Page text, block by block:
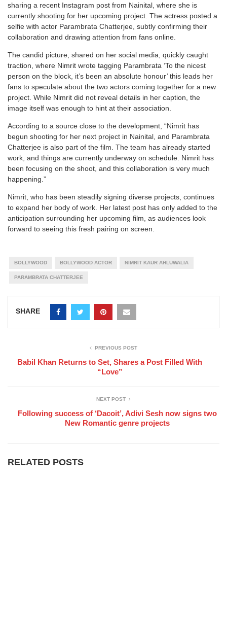
sharing a recent Instagram post from Nainital, where she is
currently shooting for her upcoming project. The actress posted a
selfie with actor Parambrata Chatterjee, subtly confirming their
collaboration and drawing attention from fans online.
The candid picture, shared on her social media, quickly caught
traction, where Nimrit wrote tagging Parambrata ‘To the nicest
person on the block, it’s been an absolute honour’ this leads her
fans to speculate about the two actors coming together for a new
project. While Nimrit did not reveal details in her caption, the
image itself was enough to hint at their association.
According to a source close to the development, “Nimrit has
begun shooting for her next project in Nainital, and Parambrata
Chatterjee is also part of the film. The team has already started
work, and things are currently underway on schedule. Nimrit has
been focusing on the shoot, and this collaboration is very much
happening.”
Nimrit, who has been steadily signing diverse projects, continues
to expand her body of work. Her latest post has only added to the
anticipation surrounding her upcoming film, as audiences look
forward to seeing this fresh pairing on screen.
BOLLYWOOD BOLLYWOOD ACTOR NIMRIT KAUR AHLUWALIA
PARAMBRATA CHATTERJEE
SHARE
PREVIOUS POST
Babil Khan Returns to Set, Shares a Post Filled With
“Love”
NEXT POST
Following success of ‘Dacoit’, Adivi Sesh now signs two
New Romantic genre projects
RELATED POSTS